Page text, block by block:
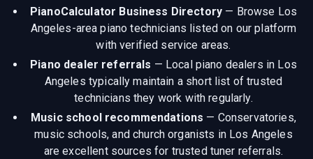
PianoCalculator Business Directory — Browse Los
Angeles-area piano technicians listed on our platform
with verified service areas.
Piano dealer referrals — Local piano dealers in Los
Angeles typically maintain a short list of trusted
technicians they work with regularly.
Music school recommendations — Conservatories,
music schools, and church organists in Los Angeles
are excellent sources for trusted tuner referrals.